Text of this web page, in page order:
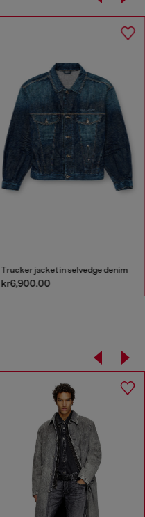
Trucker jacket in selvedge denim
kr6,900.00